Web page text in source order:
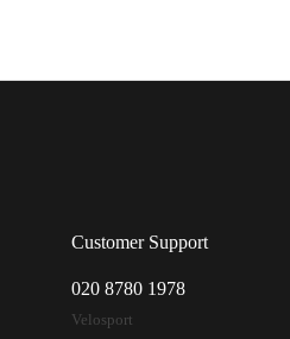
Customer Support
020 8780 1978
Velosport